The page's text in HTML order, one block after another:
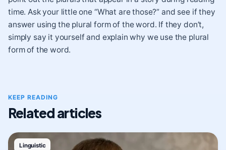
time. Ask your little one “What are those?” and see if they
answer using the plural form of the word. If they don’t,
simply say it yourself and explain why we use the plural
form of the word.
KEEP READING
Related articles
Linguistic